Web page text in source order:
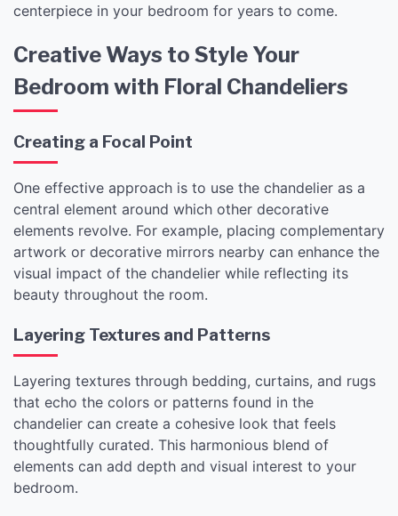
centerpiece in your bedroom for years to come.
Creative Ways to Style Your
Bedroom with Floral Chandeliers
Creating a Focal Point
One effective approach is to use the chandelier as a
central element around which other decorative
elements revolve. For example, placing complementary
artwork or decorative mirrors nearby can enhance the
visual impact of the chandelier while reflecting its
beauty throughout the room.
Layering Textures and Patterns
Layering textures through bedding, curtains, and rugs
that echo the colors or patterns found in the
chandelier can create a cohesive look that feels
thoughtfully curated. This harmonious blend of
elements can add depth and visual interest to your
bedroom.